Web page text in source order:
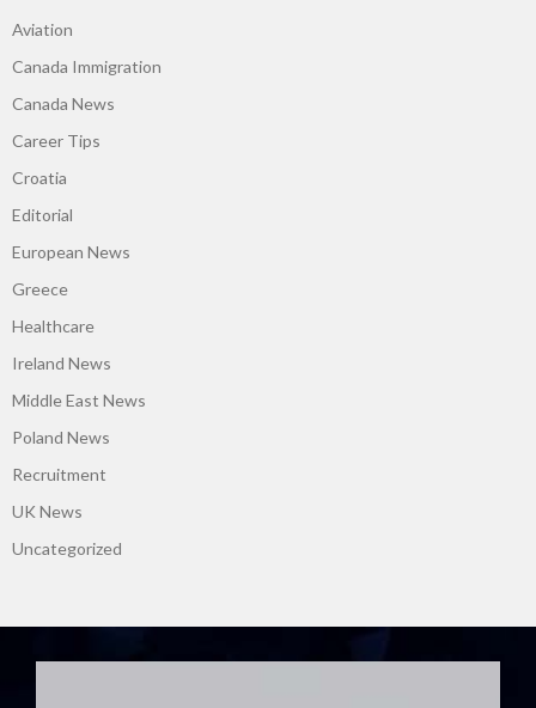
Aviation
Canada Immigration
Canada News
Career Tips
Croatia
Editorial
European News
Greece
Healthcare
Ireland News
Middle East News
Poland News
Recruitment
UK News
Uncategorized